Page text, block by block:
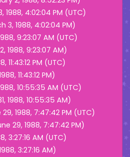
1988, 4:02:04 PM (UTC)
3, 1988, 4:02:04 PM)
9:23:07 AM (UTC)
1988, 9:23:07 AM)
11:43:12 PM (UTC)
11:43:12 PM)
10:55:35 AM (UTC)
1988, 10:55:35 AM)
1988, 7:47:42 PM (UTC)
29, 1988, 7:47:42 PM)
3:27:16 AM (UTC)
3:27:16 AM)